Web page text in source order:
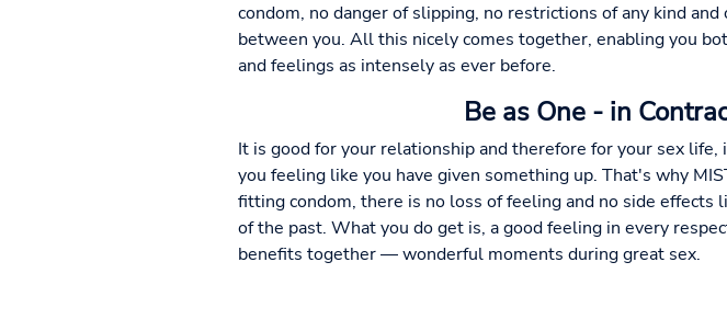
condom, no danger of slipping, no restrictions of any kind
between you. All this nicely comes together, enabling you
and feelings as intensely as ever before.
Be as One - in
It is good for your relationship and therefore for your sex
you feeling like you have given something up. That's why
fitting condom, there is no loss of feeling and no side
of the past. What you do get is, a good feeling in every
benefits together — wonderful moments during great sex.